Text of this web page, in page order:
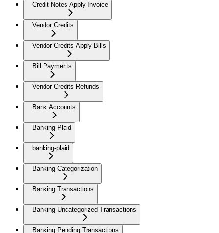
Credit Notes Apply Invoice
Vendor Credits
Vendor Credits Apply Bills
Bill Payments
Vendor Credits Refunds
Bank Accounts
Banking Plaid
banking-plaid
Banking Categorization
Banking Transactions
Banking Uncategorized Transactions
Banking Pending Transactions